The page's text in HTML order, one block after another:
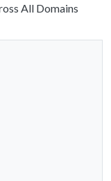
All Domains